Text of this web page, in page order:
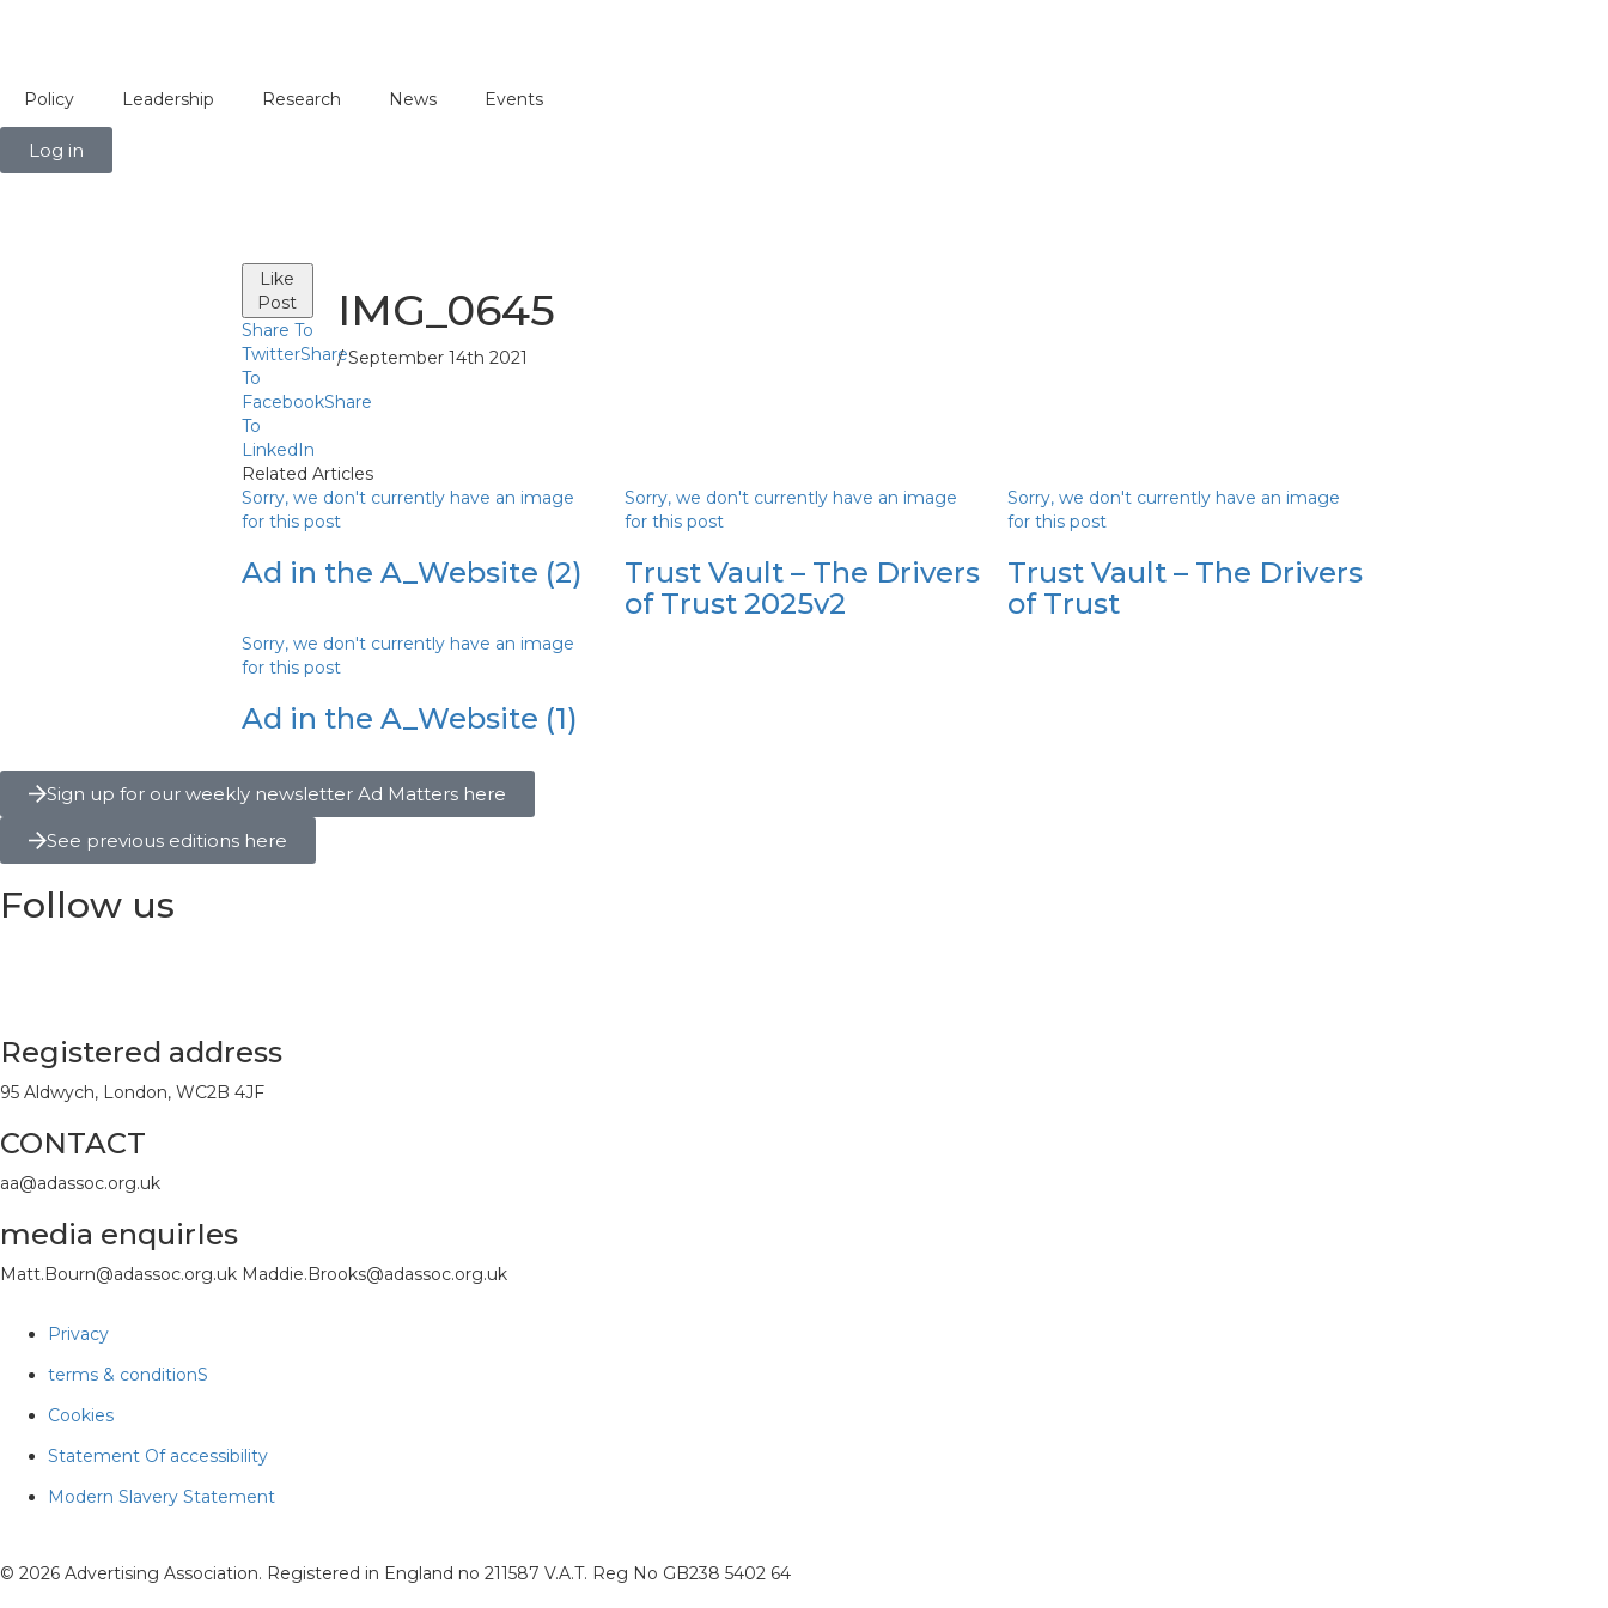
Policy Leadership Research News Events
Log in
Like
Post
Share To
TwitterShare
To
FacebookShare
To
LinkedIn
IMG_0645
/ September 14th 2021
Related Articles
Sorry, we don't currently have an image
for this post
Ad in the A_Website (2)
Sorry, we don't currently have an image
for this post
Trust Vault – The Drivers
of Trust 2025v2
Sorry, we don't currently have an image
for this post
Trust Vault – The Drivers
of Trust
Sorry, we don't currently have an image
for this post
Ad in the A_Website (1)
Sign up for our weekly newsletter Ad Matters here
See previous editions here
Follow us
Registered address
95 Aldwych, London, WC2B 4JF
CONTACT
aa@adassoc.org.uk
media enquirIes
Matt.Bourn@adassoc.org.uk Maddie.Brooks@adassoc.org.uk
Privacy
terms & conditionS
Cookies
Statement Of accessibility
Modern Slavery Statement
© 2026 Advertising Association. Registered in England no 211587 V.A.T. Reg No GB238 5402 64